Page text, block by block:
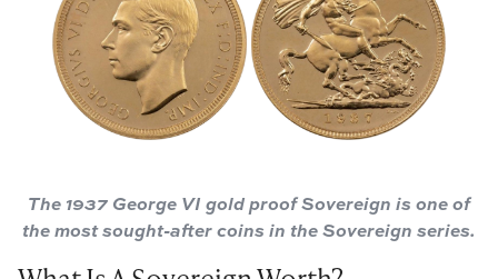
The 1937 George VI gold proof Sovereign is one of
the most sought-after coins in the Sovereign series.